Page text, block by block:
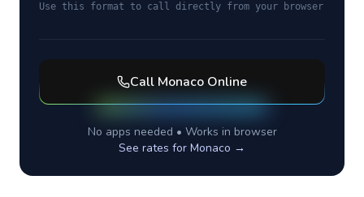
Use this format to call directly from your browser
Call Monaco Online
No apps needed • Works in browser
See rates for Monaco →